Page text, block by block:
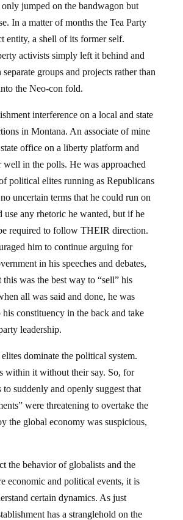
jumped on the bandwagon but
In a matter of months the Tea Party
entity, a shell of its former self.
activists simply left it behind and
groups and projects rather than
the Neo-con fold.
interference on a local and state
in Montana. An associate of mine
office on a liberty platform and
well in the polls. He was approached
political elites running as Republicans
uncertain terms that he could run on
use any rhetoric he wanted, but if he
required to follow THEIR direction.
him to continue arguing for
in his speeches and debates,
this was the best way to “sell” his
all was said and done, he was
his constituency in the back and take
leadership.
dominate the political system.
within it without their say. So, for
to suddenly and openly suggest that
were threatening to overtake the
the global economy was suspicious,
the behavior of globalists and the
economic and political events, it is
certain dynamics. As just
has a stranglehold on the